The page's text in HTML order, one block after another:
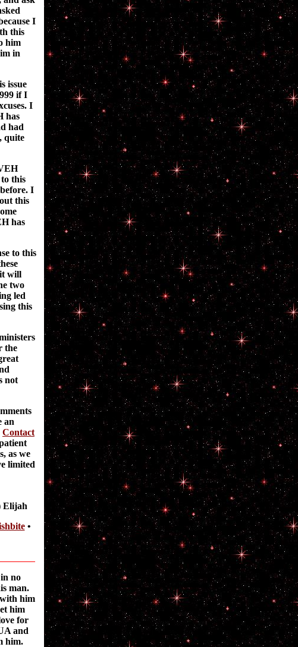
I
this
him
in
issue
if I
I
has
had
quite
this
I
this
has
to this
it will
two
led
this
the
not
an
Contact
as we
limited
Elijah
•
no
man.
him
him
for
and
him.